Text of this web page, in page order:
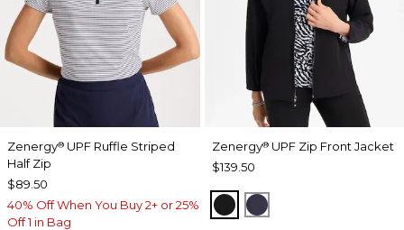
Zenergy® UPF Ruffle Striped
Half Zip
$89.50
40% Off When You Buy 2+ or 25%
Off 1 in Bag
Zenergy®UPF Zip Front Jacket
$139.50
BLACKPASSPORT BLUE